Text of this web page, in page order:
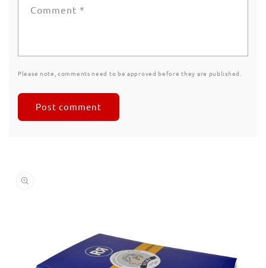
Comment *
Please note, comments need to be approved before they are published.